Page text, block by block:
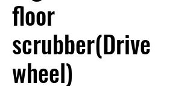
floor
scrubber(Drive
wheel)